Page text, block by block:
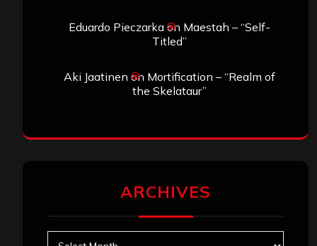
Eduardo Pieczarkaon Maestah – “Self-
Titled”
Aki Jaatinen on Mortification – “Realm of
the Skelataur”
ARCHIVES